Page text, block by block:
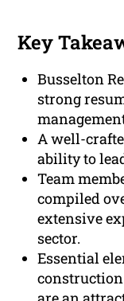
Key
Busselton
strong
A well-
ability to
Team
compiled
extensive
sector.
Essential